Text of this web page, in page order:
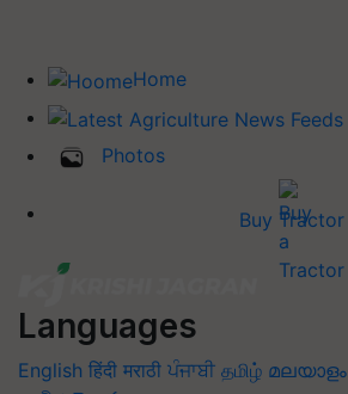
Home
Photos
Buy Tractor
Languages
English हिंदी मराठी ਪੰਜਾਬੀ தமிழ் മലയാളം